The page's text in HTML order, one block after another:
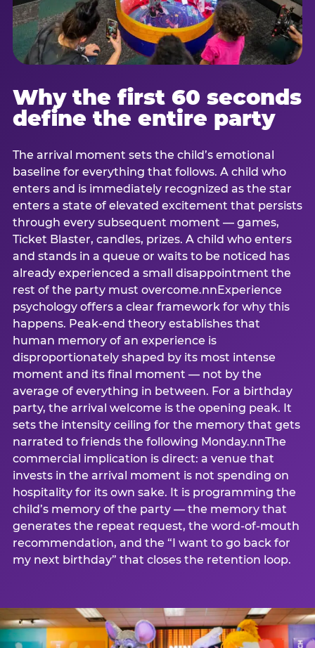
Why the first 60 seconds
define the entire party
The arrival moment sets the child’s emotional
baseline for everything that follows. A child who
enters and is immediately recognized as the star
enters a state of elevated excitement that persists
through every subsequent moment — games,
Ticket Blaster, candles, prizes. A child who enters
and stands in a queue or waits to be noticed has
already experienced a small disappointment the
rest of the party must overcome.nnExperience
psychology offers a clear framework for why this
happens. Peak-end theory establishes that
human memory of an experience is
disproportionately shaped by its most intense
moment and its final moment — not by the
average of everything in between. For a birthday
party, the arrival welcome is the opening peak. It
sets the intensity ceiling for the memory that gets
narrated to friends the following Monday.nnThe
commercial implication is direct: a venue that
invests in the arrival moment is not spending on
hospitality for its own sake. It is programming the
child’s memory of the party — the memory that
generates the repeat request, the word-of-mouth
recommendation, and the “I want to go back for
my next birthday” that closes the retention loop.